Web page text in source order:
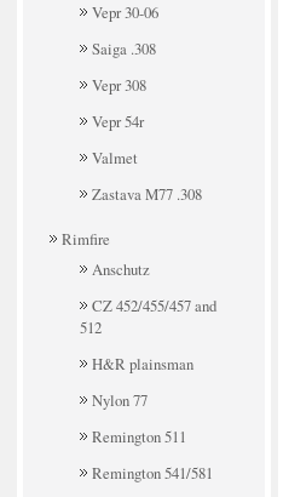
Vepr 30-06
Saiga .308
Vepr 308
Vepr 54r
Valmet
Zastava M77 .308
Rimfire
Anschutz
CZ 452/455/457 and
512
H&R plainsman
Nylon 77
Remington 511
Remington 541/581